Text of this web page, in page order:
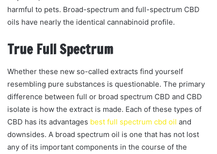
harmful to pets. Broad-spectrum and full-spectrum CBD
oils have nearly the identical cannabinoid profile.
True Full Spectrum
Whether these new so-called extracts find yourself
resembling pure substances is questionable. The primary
difference between full or broad spectrum CBD and CBD
isolate is how the extract is made. Each of these types of
CBD has its advantages best full spectrum cbd oil and
downsides. A broad spectrum oil is one that has not lost
any of its important components in the course of the